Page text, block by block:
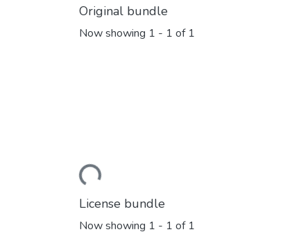
Original bundle
Now showing 1 - 1 of 1
Loading...
License bundle
Now showing 1 - 1 of 1